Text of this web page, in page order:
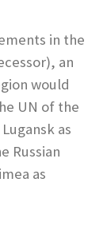
in the
an
would
UN of the
as
Russian
as